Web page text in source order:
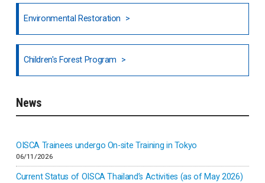
North India
Inner-mongolia
Israel
Environmental Restoration
Children's Forest Program
News
OISCA Trainees undergo On-site Training in Tokyo
06/11/2026
Current Status of OISCA Thailand’s Activities (as of May 2026)